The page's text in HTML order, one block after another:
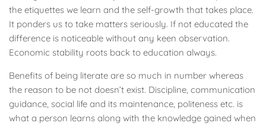
the etiquettes we learn and the self-growth that takes place.
It ponders us to take matters seriously. If not educated the
difference is noticeable without any keen observation.
Economic stability roots back to education always.
Benefits of being literate are so much in number whereas
the reason to be not doesn’t exist. Discipline, communication
guidance, social life and its maintenance, politeness etc. is
what a person learns along with the knowledge gained when